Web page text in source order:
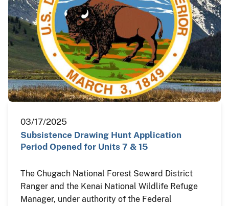
03/17/2025
Subsistence Drawing Hunt Application
Period Opened for Units 7 & 15
The Chugach National Forest Seward District
Ranger and the Kenai National Wildlife Refuge
Manager, under authority of the Federal